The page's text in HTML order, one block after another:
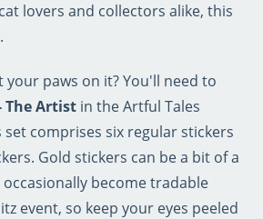
lovers and collectors alike, this
your paws on it? You'll need to
The Artist in the Artful Tales
comprises six regular stickers
Gold stickers can be a bit of a
become tradable
event, so keep your eyes peeled